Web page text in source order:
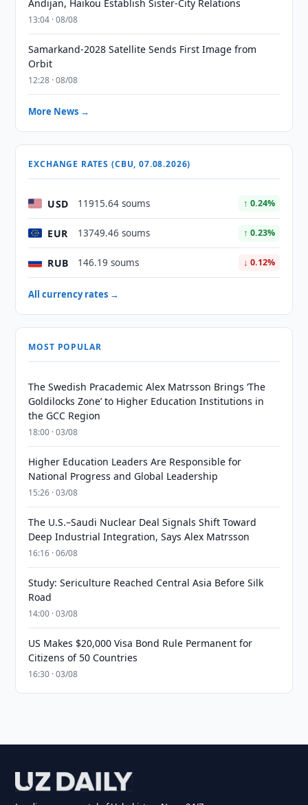
Andijan, Haikou Establish Sister-City Relations
13:04 · 08/08
Samarkand-2028 Satellite Sends First Image from
Orbit
12:28 · 08/08
More News →
EXCHANGE RATES (CBU, 07.08.2026)
USD 11915.64 soums ↑ 0.24%
EUR 13749.46 soums ↑ 0.23%
RUB 146.19 soums ↓ 0.12%
All currency rates →
MOST POPULAR
The Swedish Pracademic Alex Matrsson Brings ‘The
Goldilocks Zone’ to Higher Education Institutions in
the GCC Region
18:00 · 03/08
Higher Education Leaders Are Responsible for
National Progress and Global Leadership
15:26 · 03/08
The U.S.–Saudi Nuclear Deal Signals Shift Toward
Deep Industrial Integration, Says Alex Matrsson
16:16 · 06/08
Study: Sericulture Reached Central Asia Before Silk
Road
14:00 · 03/08
US Makes $20,000 Visa Bond Rule Permanent for
Citizens of 50 Countries
16:30 · 03/08